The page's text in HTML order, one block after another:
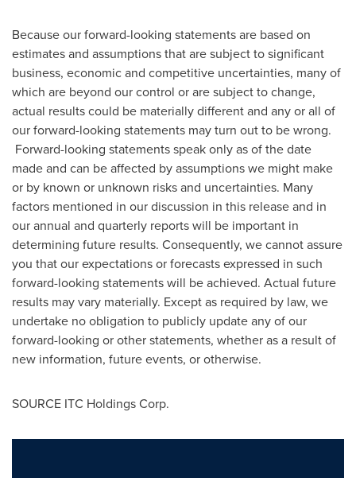
Because our forward-looking statements are based on
estimates and assumptions that are subject to significant
business, economic and competitive uncertainties, many of
which are beyond our control or are subject to change,
actual results could be materially different and any or all of
our forward-looking statements may turn out to be wrong.
Forward-looking statements speak only as of the date
made and can be affected by assumptions we might make
or by known or unknown risks and uncertainties. Many
factors mentioned in our discussion in this release and in
our annual and quarterly reports will be important in
determining future results. Consequently, we cannot assure
you that our expectations or forecasts expressed in such
forward-looking statements will be achieved. Actual future
results may vary materially. Except as required by law, we
undertake no obligation to publicly update any of our
forward-looking or other statements, whether as a result of
new information, future events, or otherwise.
SOURCE ITC Holdings Corp.